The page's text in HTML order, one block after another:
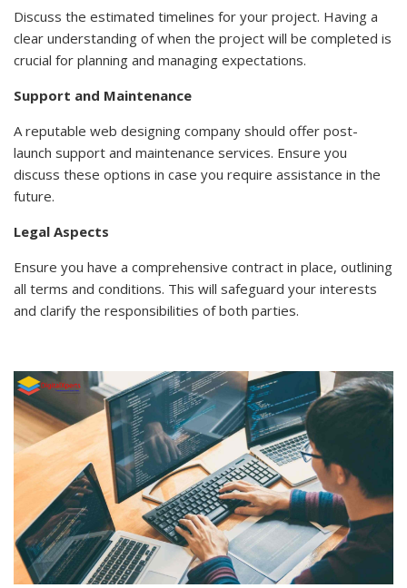
Discuss the estimated timelines for your project. Having a
clear understanding of when the project will be completed is
crucial for planning and managing expectations.
Support and Maintenance
A reputable web designing company should offer post-
launch support and maintenance services. Ensure you
discuss these options in case you require assistance in the
future.
Legal Aspects
Ensure you have a comprehensive contract in place, outlining
all terms and conditions. This will safeguard your interests
and clarify the responsibilities of both parties.